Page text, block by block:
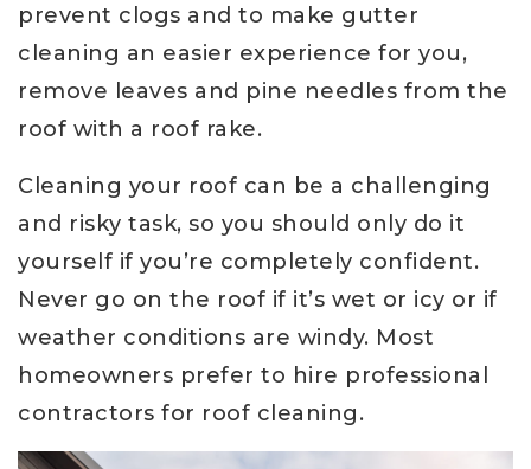
prevent clogs and to make gutter
cleaning an easier experience for you,
remove leaves and pine needles from the
roof with a roof rake.
Cleaning your roof can be a challenging
and risky task, so you should only do it
yourself if you’re completely confident.
Never go on the roof if it’s wet or icy or if
weather conditions are windy. Most
homeowners prefer to hire professional
contractors for roof cleaning.